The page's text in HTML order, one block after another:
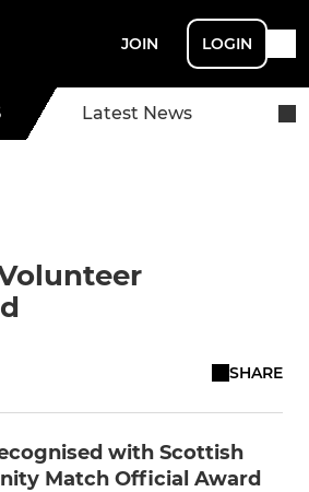
JOIN LOGIN
Latest News
SHARE
with Scottish
Match Official Award